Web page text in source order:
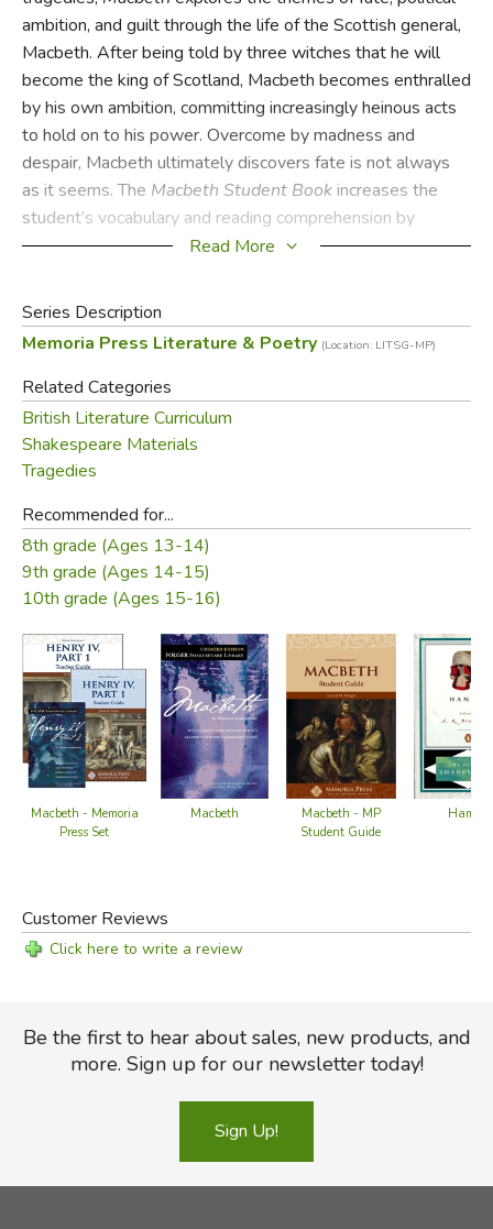
ambition, and guilt through the life of the Scottish general,
Macbeth. After being told by three witches that he will
become the king of Scotland, Macbeth becomes enthralled
by his own ambition, committing increasingly heinous acts
to hold on to his power. Overcome by madness and
despair, Macbeth ultimately discovers fate is not always
as it seems. The Macbeth Student Bookincreases the
student’s vocabulary and reading comprehension by
providing in-depth vocabulary study, reading notes,
TheMacbethTeacher Guide is equipped with all answers
to theMacbeth Student Book as well as all tests and
quizzes. The
Macbeth
to guide students through the grammar, logic, and rhetoric
stages towards the central proposition that gives the
story ultimate meaning and expression.
Did you find this review helpful?
Read More
Series Description
Memoria Press Literature & Poetry (Location: LITSG-MP)
Related Categories
British Literature Curriculum
Shakespeare Materials
Tragedies
Recommended for...
8th grade (Ages 13-14)
9th grade (Ages 14-15)
10th grade (Ages 15-16)
Macbeth - Memoria
Press Set
Macbeth
Macbeth - MP
Student Guide
Hamlet
Customer Reviews
Click here to write a review
Be the first to hear about sales, new products, and
more. Sign up for our newsletter today!
Sign Up!